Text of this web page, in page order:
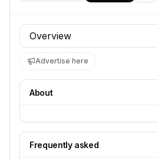
Profile section
Advertise here
About
Frequently asked